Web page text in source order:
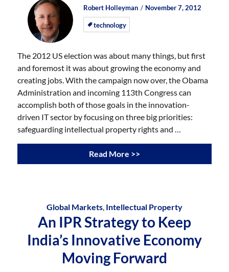
Author
Robert Holleyman
Posted
Posted
November 7, 2012
technology
The 2012 US election was about many things, but first
and foremost it was about growing the economy and
creating jobs. With the campaign now over, the Obama
Administration and incoming 113th Congress can
accomplish both of those goals in the innovation-
driven IT sector by focusing on three big priorities:
safeguarding intellectual property rights and …
Read More >>
Global Markets, Intellectual Property
An IPR Strategy to Keep
India’s Innovative Economy
Moving Forward